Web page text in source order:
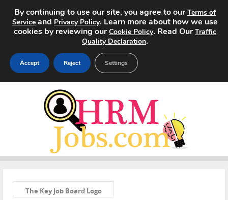
Search Jobs
Advertise
The Key Job Board Logo
By continuing to use our site, you agree to ourTerms of
Service and Privacy Policy. Learn more about how we use
cookies by reviewing ourCookie Policy. Read OurTraffic
Quality Declaration.
Accept Reject Settings